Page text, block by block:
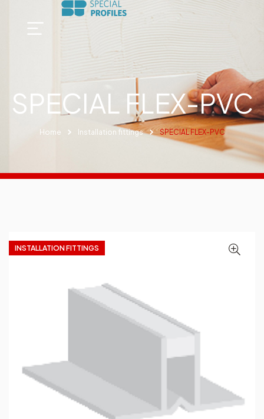
SPECIAL FLEX-PVC
Home Installation fittings SPECIAL FLEX-PVC
INSTALLATION FITTINGS